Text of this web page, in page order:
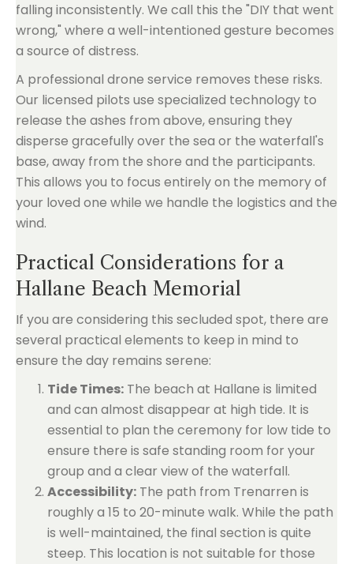
falling inconsistently. We call this the "DIY that went
wrong," where a well-intentioned gesture becomes
a source of distress.
A professional drone service removes these risks.
Our licensed pilots use specialized technology to
release the ashes from above, ensuring they
disperse gracefully over the sea or the waterfall's
base, away from the shore and the participants.
This allows you to focus entirely on the memory of
your loved one while we handle the logistics and the
wind.
Practical Considerations for a
Hallane Beach Memorial
If you are considering this secluded spot, there are
several practical elements to keep in mind to
ensure the day remains serene:
Tide Times: The beach at Hallane is limited
and can almost disappear at high tide. It is
essential to plan the ceremony for low tide to
ensure there is safe standing room for your
group and a clear view of the waterfall.
Accessibility: The path from Trenarren is
roughly a 15 to 20-minute walk. While the path
is well-maintained, the final section is quite
steep. This location is not suitable for those